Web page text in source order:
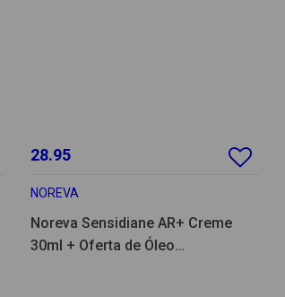
28.95
NOREVA
Noreva Sensidiane AR+ Creme
30ml + Oferta de Óleo